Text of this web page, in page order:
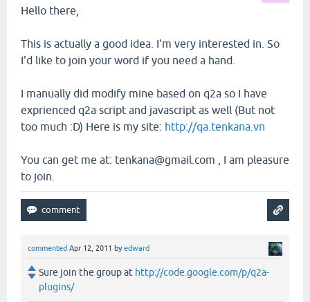
Hello there,
This is actually a good idea. I'm very interested in. So
I'd like to join your word if you need a hand.
I manually did modify mine based on q2a so I have
exprienced q2a script and javascript as well (But not
too much :D) Here is my site: http://qa.tenkana.vn
You can get me at: tenkana@gmail.com , I am pleasure
to join.
commented Apr 12, 2011 byedward
Sure join the group at http://code.google.com/p/q2a-
plugins/